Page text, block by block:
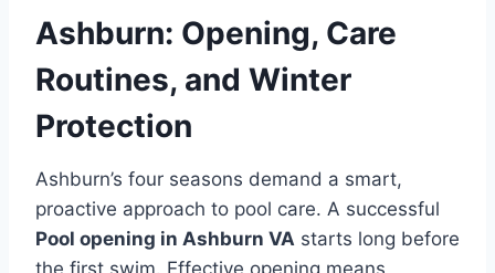
Ashburn: Opening, Care
Routines, and Winter
Protection
Ashburn’s four seasons demand a smart,
proactive approach to pool care. A successful
Pool opening in Ashburn VA starts long before
the first swim. Effective opening means